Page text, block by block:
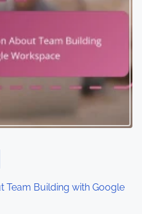
Team Building with Google